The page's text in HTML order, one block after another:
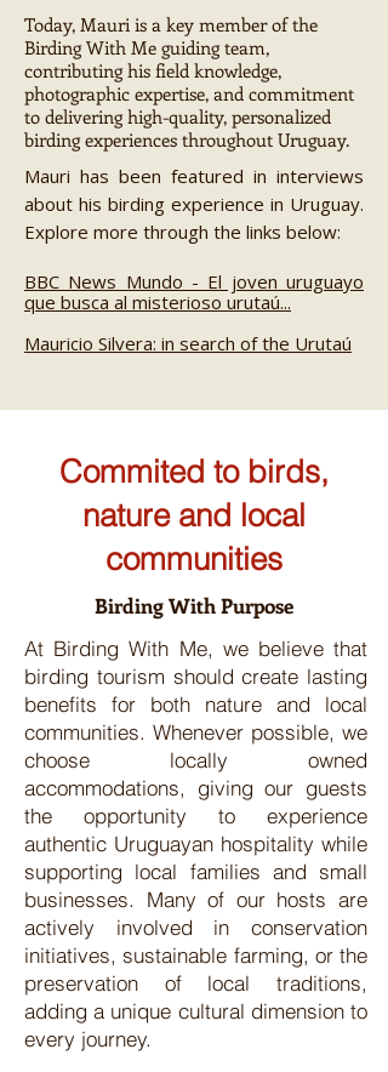
Today, Mauri is a key member of the
Birding With Me guiding team,
contributing his field knowledge,
photographic expertise, and commitment
to delivering high-quality, personalized
birding experiences throughout Uruguay.
Mauri has been featured in interviews
about his birding experience in Uruguay.
Explore more through the links below:
BBC News Mundo - El joven uruguayo
que busca al misterioso urutaú...
Mauricio Silvera: in search of the Urutaú
Commited to birds,
nature and local
communities
Birding With Purpose
At Birding With Me, we believe that
birding tourism should create lasting
benefits for both nature and local
communities. Whenever possible, we
choose locally owned
accommodations, giving our guests
the opportunity to experience
authentic Uruguayan hospitality while
supporting local families and small
businesses. Many of our hosts are
actively involved in conservation
initiatives, sustainable farming, or the
preservation of local traditions,
adding a unique cultural dimension to
every journey.